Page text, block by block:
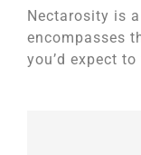
Nectarosity is
encompasses
you’d expect